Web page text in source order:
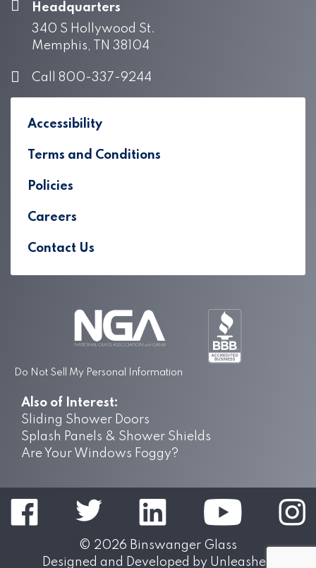
Headquarters
340 S Hollywood St.
Memphis, TN 38104
Call 800-337-9244
Accessibility
Terms and Conditions
Policies
Careers
Contact Us
Do Not Sell My Personal Information
Also of Interest:
Sliding Shower Doors
Splash Panels & Shower Shields
Are Your Windows Foggy?
© 2026 Binswanger Glass
Designed and Developed by Unleashed